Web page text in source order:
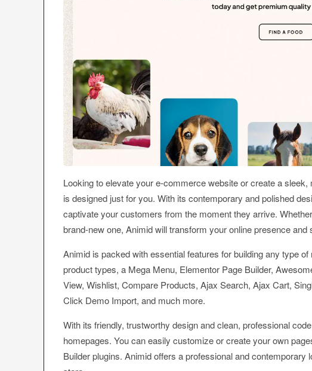
Looking to elevate your e-commerce website or create a
is designed just for you. With its contemporary and polished
captivate your customers from the moment they arrive.
brand-new one, Animid will transform your online presence
Animid is packed with essential features for building any type
product types, a Mega Menu, Elementor Page Builder,
View, Wishlist, Compare Products, Ajax Search, Ajax Cart,
Click Demo Import, and much more.
With its friendly, trustworthy design and clean, professional
homepages. You can easily customize or create your own
Builder plugins. Animid offers a professional and